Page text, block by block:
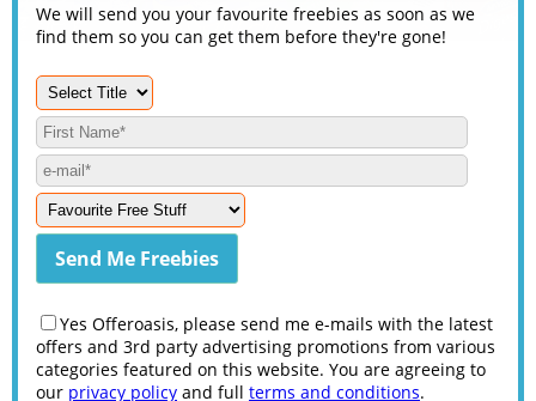
We will send you your favourite freebies as soon as we
find them so you can get them before they're gone!
Yes Offeroasis, please send me e-mails with the latest
offers and 3rd party advertising promotions from various
categories featured on this website. You are agreeing to
our privacy policy and full terms and conditions.